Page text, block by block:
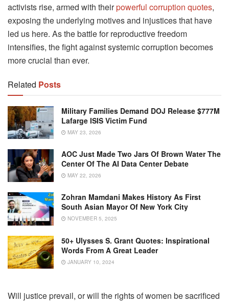
activists rise, armed with theirpowerful corruption quotes,
exposing the underlying motives and injustices that have
led us here. As the battle for reproductive freedom
intensifies, the fight against systemic corruption becomes
more crucial than ever.
Related Posts
Military Families Demand DOJ Release $777M
Lafarge ISIS Victim Fund
MAY 23, 2026
AOC Just Made Two Jars Of Brown Water The
Center Of The AI Data Center Debate
MAY 22, 2026
Zohran Mamdani Makes History As First
South Asian Mayor Of New York City
NOVEMBER 5, 2025
50+ Ulysses S. Grant Quotes: Inspirational
Words From A Great Leader
JANUARY 10, 2024
Will justice prevail, or will the rights of women be sacrificed